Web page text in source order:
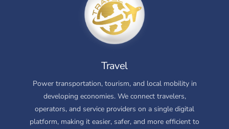
Travel
Power transportation, tourism, and local mobility in
developing economies. We connect travelers,
operators, and service providers on a single digital
platform, making it easier, safer, and more efficient to